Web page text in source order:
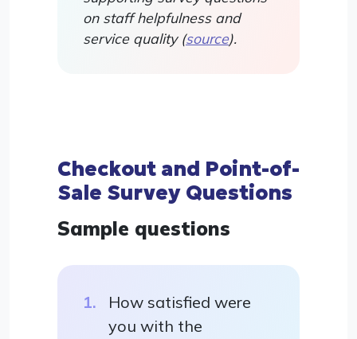
on staff helpfulness and
service quality (source).
Checkout and Point-of-
Sale Survey Questions
Sample questions
How satisfied were
you with the